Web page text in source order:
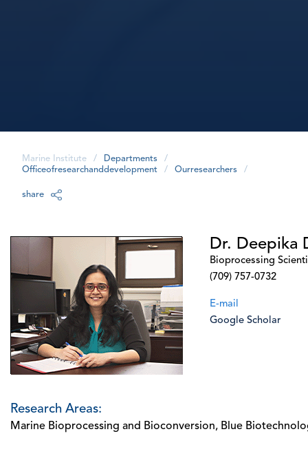
Marine Institute / Departments
/
Officeofresearchanddevelopment
/ Ourresearchers /
share
Dr. Deepika
Bioprocessing
(709) 757-0732
E-mail
Google Scholar
Research Areas:
Marine Bioprocessing and Bioconversion, Blue